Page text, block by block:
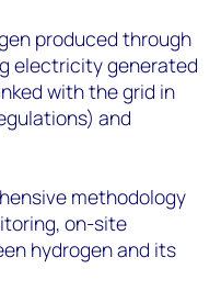
produced through
electricity generated
with the grid in
and
methodology
on-site
hydrogen and its